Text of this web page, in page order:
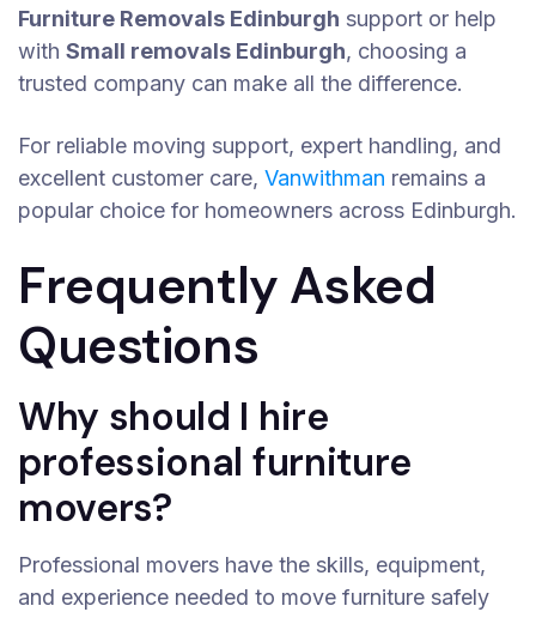
Furniture Removals Edinburgh support or help
with Small removals Edinburgh, choosing a
trusted company can make all the difference.
For reliable moving support, expert handling, and
excellent customer care, Vanwithman remains a
popular choice for homeowners across Edinburgh.
Frequently Asked
Questions
Why should I hire
professional furniture
movers?
Professional movers have the skills, equipment,
and experience needed to move furniture safely